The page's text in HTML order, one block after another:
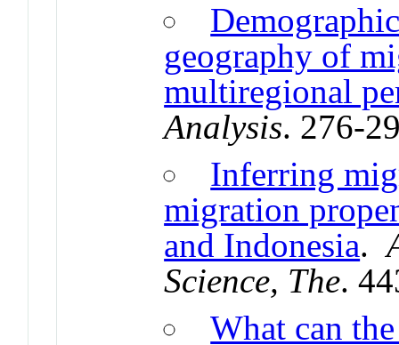
geography of
multiregional
Analysis. 276-
Inferring
migration
and Indonesia.
Science, The.
What can